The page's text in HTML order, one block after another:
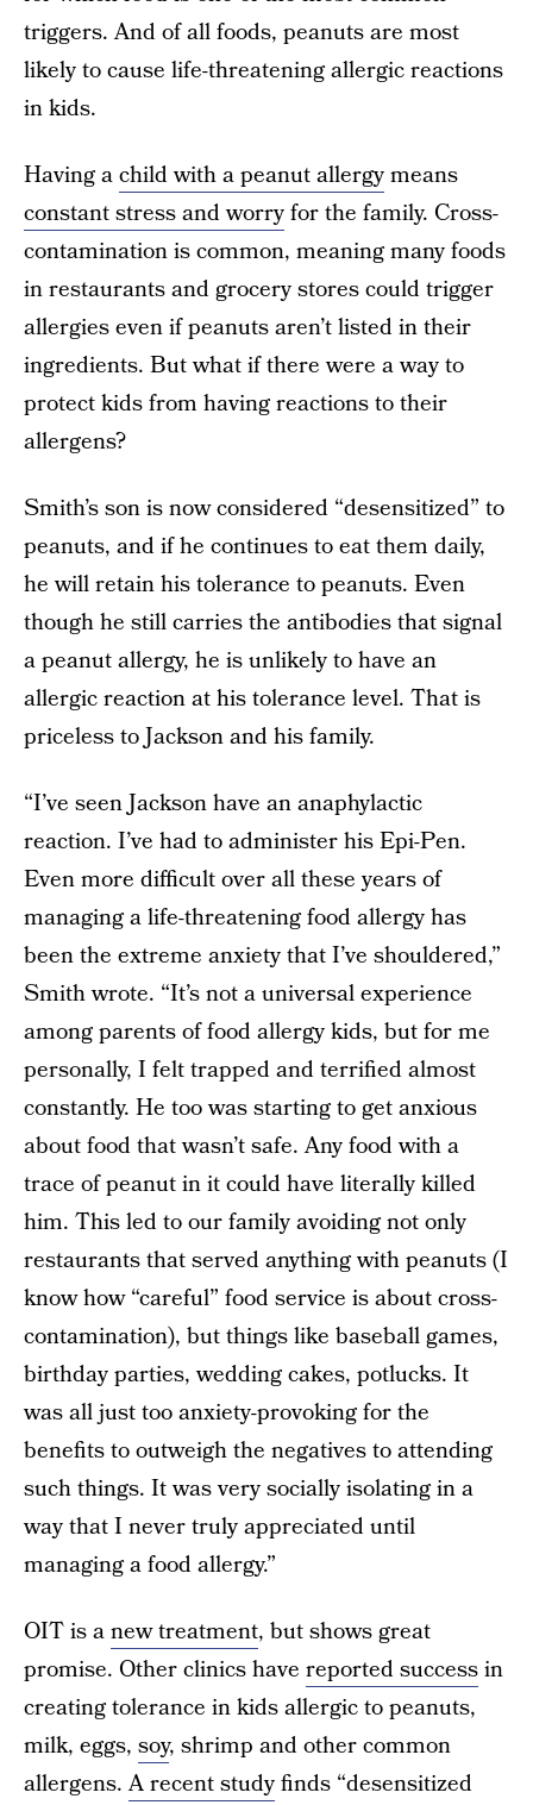
triggers. And of all foods, peanuts are most
likely to cause life-threatening allergic reactions
in kids.
Having achild with a peanut allergymeans
constant stress and worryfor the family. Cross-
contamination is common, meaning many foods
in restaurants and grocery stores could trigger
allergies even if peanuts aren’t listed in their
ingredients. But what if there were a way to
protect kids from having reactions to their
allergens?
Smith’s son is now considered “desensitized” to
peanuts, and if he continues to eat them daily,
he will retain his tolerance to peanuts. Even
though he still carries the antibodies that signal
a peanut allergy, he is unlikely to have an
allergic reaction at his tolerance level. That is
priceless to Jackson and his family.
“I’ve seen Jackson have an anaphylactic
reaction. I’ve had to administer his Epi-Pen.
Even more difficult over all these years of
managing a life-threatening food allergy has
been the extreme anxiety that I’ve shouldered,”
Smith wrote. “It’s not a universal experience
among parents of food allergy kids, but for me
personally, I felt trapped and terrified almost
constantly. He too was starting to get anxious
about food that wasn’t safe. Any food with a
trace of peanut in it could have literally killed
him. This led to our family avoiding not only
restaurants that served anything with peanuts (I
know how “careful” food service is about cross-
contamination), but things like baseball games,
birthday parties, wedding cakes, potlucks. It
was all just too anxiety-provoking for the
benefits to outweigh the negatives to attending
such things. It was very socially isolating in a
way that I never truly appreciated until
managing a food allergy.”
OIT is anew treatment, but shows great
promise. Other clinics have reported successin
creating tolerance in kids allergic to peanuts,
milk, eggs, soy, shrimp and other common
allergens.A recent studyfinds “desensitized